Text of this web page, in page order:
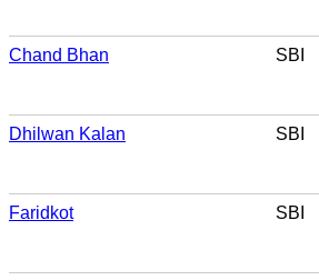
Chand Bhan SBI
Dhilwan Kalan SBI
Faridkot SBI